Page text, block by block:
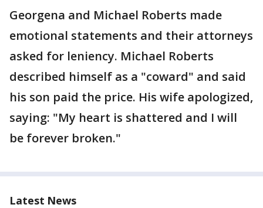
Georgena and Michael Roberts made
emotional statements and their attorneys
asked for leniency. Michael Roberts
described himself as a "coward" and said
his son paid the price. His wife apologized,
saying: "My heart is shattered and I will
be forever broken."
Latest News